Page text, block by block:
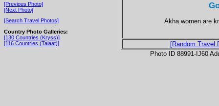
[Previous Photo]
[Next Photo]
[Search Travel Photos]
Country Photo Galleries:
[130 Countries (Kryss)]
[116 Countries (Talaat)]
Akha women are
[Random Travel
Photo ID 88991-IJ60